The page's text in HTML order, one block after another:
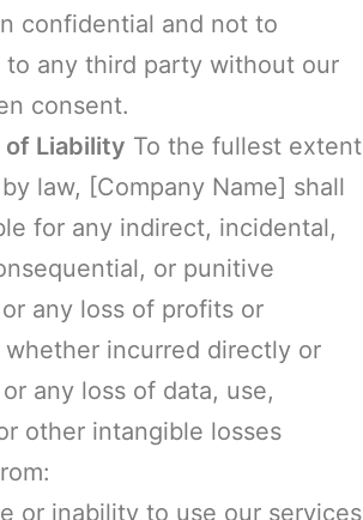
confidential and not to
to any third party without our
consent.
Liability To the fullest extent
law, [Company Name] shall
for any indirect, incidental,
or punitive
any loss of profits or
whether incurred directly or
any loss of data, use,
other intangible losses
or inability to use our services